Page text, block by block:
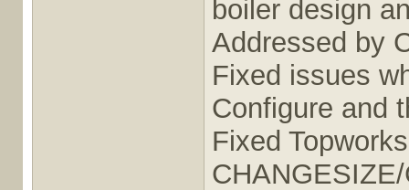
boiler design
Addressed by
Fixed issues
Configure and
Fixed